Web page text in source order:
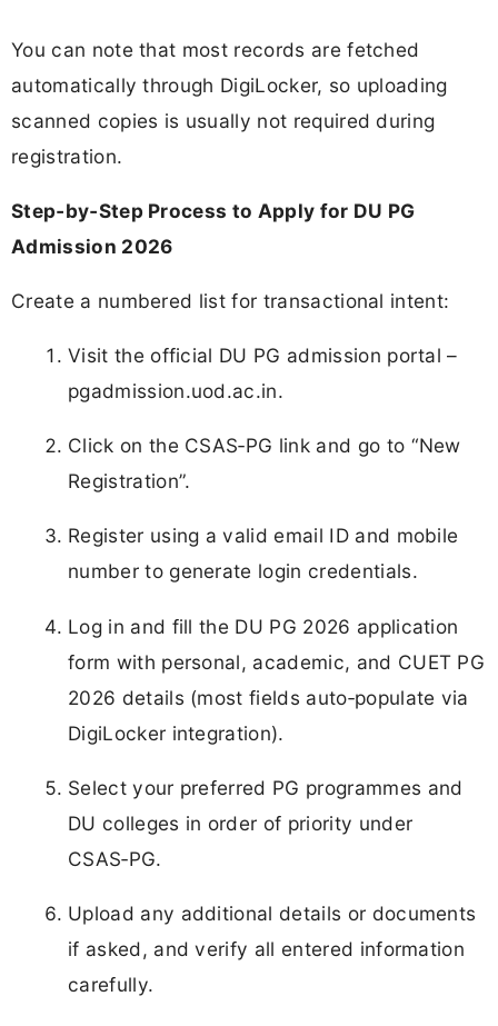
You can note that most records are fetched
automatically through DigiLocker, so uploading
scanned copies is usually not required during
registration.
Step‑by‑Step Process to Apply for DU PG
Admission 2026
Create a numbered list for transactional intent:
Visit the official DU PG admission portal –
pgadmission.uod.ac.in.
Click on the CSAS‑PG link and go to “New
Registration”.
Register using a valid email ID and mobile
number to generate login credentials.
Log in and fill the DU PG 2026 application
form with personal, academic, and CUET PG
2026 details (most fields auto‑populate via
DigiLocker integration).
Select your preferred PG programmes and
DU colleges in order of priority under
CSAS‑PG.
Upload any additional details or documents
if asked, and verify all entered information
carefully.